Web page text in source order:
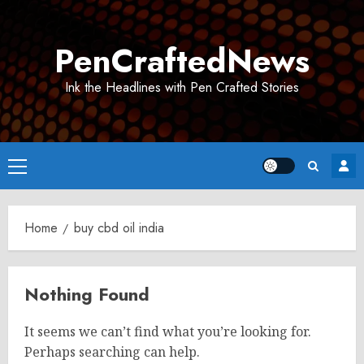
PenCraftedNews
Ink the Headlines with Pen Crafted Stories
Primary
Menu
Home buy cbd oil india
Nothing Found
It seems we can’t find what you’re looking for.
Perhaps searching can help.